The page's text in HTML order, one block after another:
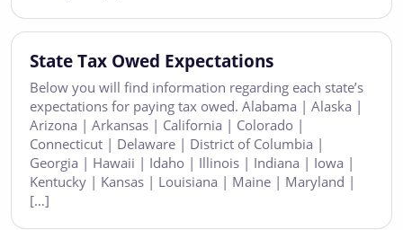
State Tax Owed Expectations
Below you will find information regarding each state’s
expectations for paying tax owed. Alabama | Alaska |
Arizona | Arkansas | California | Colorado |
Connecticut | Delaware | District of Columbia |
Georgia | Hawaii | Idaho | Illinois | Indiana | Iowa |
Kentucky | Kansas | Louisiana | Maine | Maryland |
[…]